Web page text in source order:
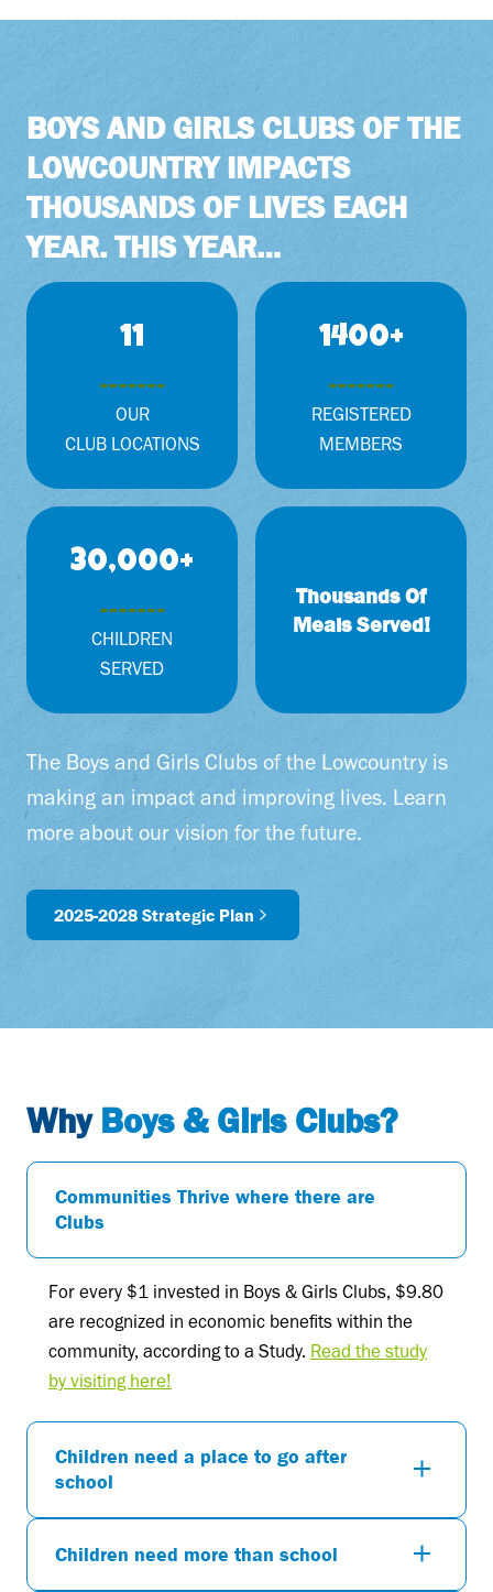
BOYS AND GIRLS CLUBS OF THE
LOWCOUNTRY IMPACTS
THOUSANDS OF LIVES EACH
YEAR. THIS YEAR…
11
OUR
CLUB LOCATIONS
1400+
REGISTERED
MEMBERS
+
30,000+
CHILDREN
SERVED
Thousands Of
Meals Served!
The Boys and Girls Clubs of the Lowcountry is
making an impact and improving lives. Learn
more about our vision for the future.
2025-2028 Strategic Plan
Why Boys & Girls Clubs?
Communities Thrive where there are
Clubs
For every $1 invested in Boys & Girls Clubs, $9.80
are recognized in economic benefits within the
community, according to a Study. Read the study
by visiting here!
Children need a place to go after
school
Children need more than school